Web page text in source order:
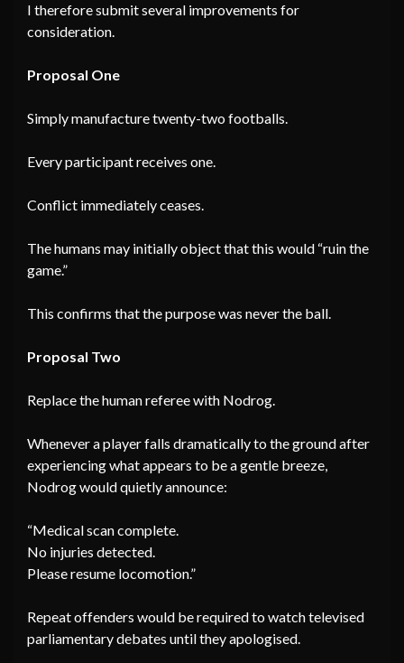
I therefore submit several improvements for
consideration.
Proposal One
Simply manufacture twenty-two footballs.
Every participant receives one.
Conflict immediately ceases.
The humans may initially object that this would “ruin the
game.”
This confirms that the purpose was never the ball.
Proposal Two
Replace the human referee with Nodrog.
Whenever a player falls dramatically to the ground after
experiencing what appears to be a gentle breeze,
Nodrog would quietly announce:
“Medical scan complete.
No injuries detected.
Please resume locomotion.”
Repeat offenders would be required to watch televised
parliamentary debates until they apologised.